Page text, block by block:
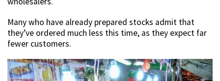
Many who have already prepared stocks admit that
they’ve ordered much less this time, as they expect far
fewer customers.